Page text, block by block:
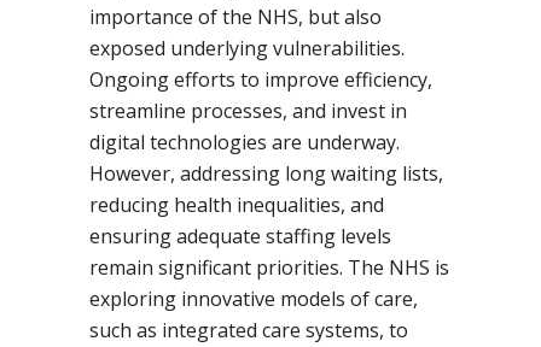
importance of the NHS, but also
exposed underlying vulnerabilities.
Ongoing efforts to improve efficiency,
streamline processes, and invest in
digital technologies are underway.
However, addressing long waiting lists,
reducing health inequalities, and
ensuring adequate staffing levels
remain significant priorities. The NHS is
exploring innovative models of care,
such as integrated care systems, to